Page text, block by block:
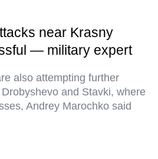
near Krasny
— military expert
also attempting further
and Stavki, where
Andrey Marochko said